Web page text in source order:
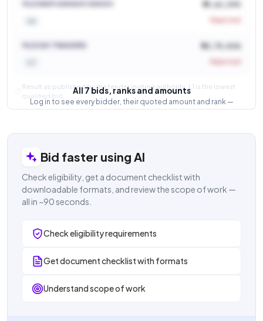
M/S RAM AWADH SINGH ₹ 51,62,290
Rejected
M/S DK TRADERS ₹ 52,75,406
Rejected
All 7 bids, ranks and amounts
Log in to see every bidder, their quoted amount and rank —
and how close the competition was.
Result as published by the tender inviting authority. L1 is the lowest
qualified bid.
Bid faster using AI
Check eligibility, get a document checklist with
downloadable formats, and review the scope of work —
all in ~90 seconds.
Check eligibility requirements
Get document checklist with formats
Understand scope of work